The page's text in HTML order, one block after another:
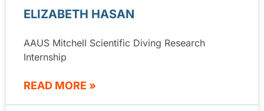
ELIZABETH HASAN
AAUS Mitchell Scientific Diving Research
Internship
READ MORE »